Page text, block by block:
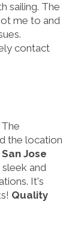
sailing. The
me to and
contact
The
the location
San Jose
and
It's
Quality